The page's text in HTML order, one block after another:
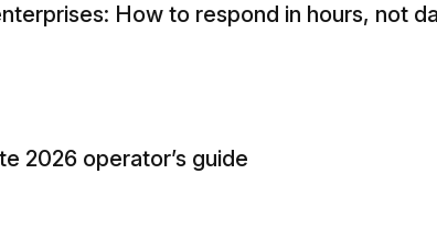
How to respond in hours, not
2026 operator’s guide